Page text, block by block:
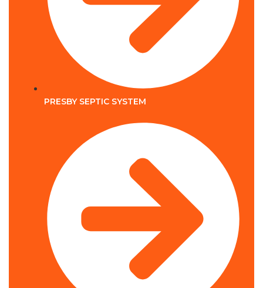
PRESBY SEPTIC SYSTEM